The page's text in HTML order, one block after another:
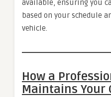
available, ensuring you
based on your schedule
vehicle.
How a
Maintains Your